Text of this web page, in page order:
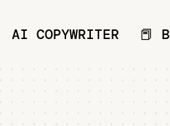
AI COPYWRITER 📕